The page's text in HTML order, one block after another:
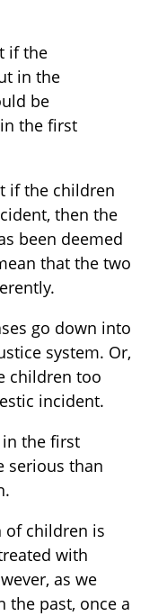
if the
in the
be
the first
if the children
then the
been deemed
that the two
go down into
system. Or,
children too
incident.
the first
serious than
of children is
with
as we
the past, once a